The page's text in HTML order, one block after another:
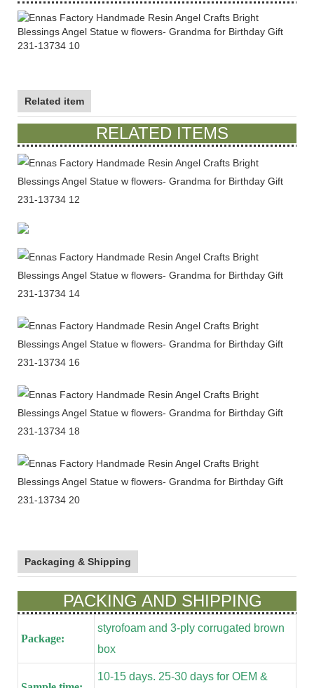
Related item
RELATED ITEMS
Packaging & Shipping
PACKING AND SHIPPING
Package:
styrofoam and 3-ply corrugated brown
box
10-15 days. 25-30 days for OEM &